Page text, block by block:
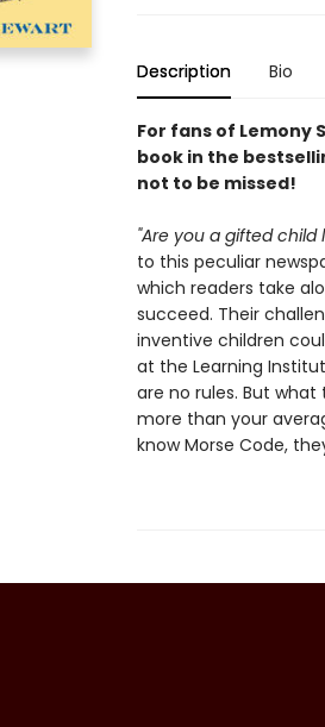
Description Bio
For fans of Lemony
book in the
not to be missed!
"Are you a gifted
to this peculiar
which readers take
succeed. Their
inventive children
at the Learning
are no rules. But
more than your
know Morse Code,